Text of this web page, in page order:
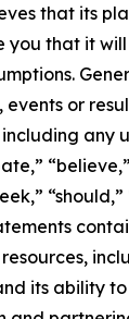
that its
you that it
or
any
“should,”
its ability